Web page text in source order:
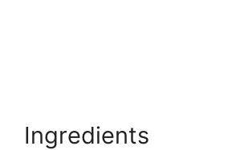
Ingredients